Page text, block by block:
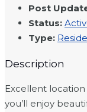
Post
Status:
Type:
Description
Excellent
you’ll enjoy